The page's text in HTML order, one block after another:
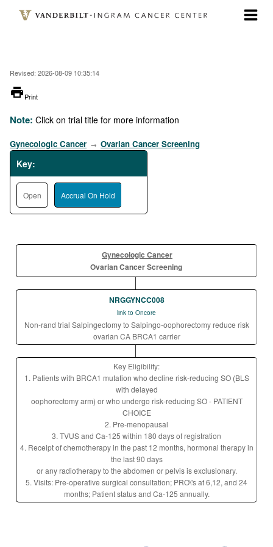
Revised: 2026-08-09 10:35:14
printer
Print
Note: Click on trial title for more information
Gynecologic Cancer → Ovarian Cancer Screening
Key:
Open Accrual On Hold
Gynecologic Cancer
Ovarian Cancer Screening
NRGGYNCC008
link to Oncore
Non-rand trial Salpingectomy to Salpingo-oophorectomy reduce risk
ovarian CA BRCA1 carrier
Key Eligibility:
1. Patients with BRCA1 mutation who decline risk-reducing SO (BLS
with delayed
oophorectomy arm) or who undergo risk-reducing SO - PATIENT
CHOICE
2. Pre-menopausal
3. TVUS and Ca-125 within 180 days of registration
4. Receipt of chemotherapy in the past 12 months, hormonal therapy in
the last 90 days
or any radiotherapy to the abdomen or pelvis is exclusionary.
5. Visits: Pre-operative surgical consultation; PRO\'s at 6,12, and 24
months; Patient status and Ca-125 annually.